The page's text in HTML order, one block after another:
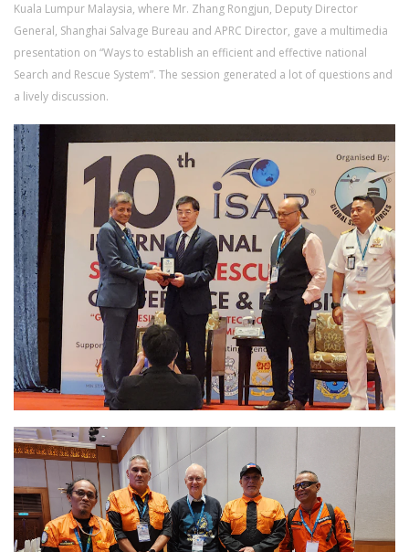
Kuala Lumpur Malaysia, where Mr. Zhang Rongjun, Deputy Director
General, Shanghai Salvage Bureau and APRC Director, gave a multimedia
presentation on “Ways to establish an efficient and effective national
Search and Rescue System”. The session generated a lot of questions and
a lively discussion.